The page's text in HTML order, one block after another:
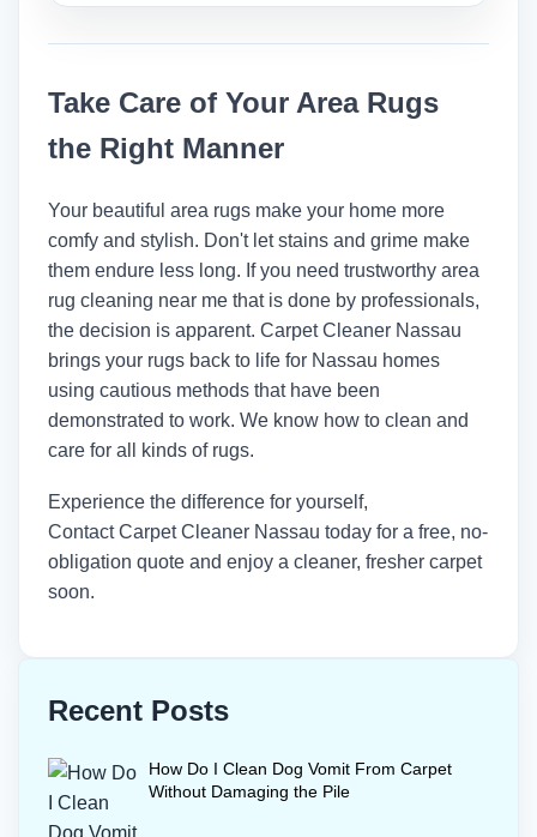
Yes, many professionals put on a safe,
protective coat after cleaning to keep
Take Care of Your Area Rugs
the Right Manner
Your beautiful area rugs make your home more
comfy and stylish. Don't let stains and grime make
them endure less long. If you need trustworthy area
rug cleaning near me that is done by professionals,
the decision is apparent. Carpet Cleaner Nassau
brings your rugs back to life for Nassau homes
using cautious methods that have been
demonstrated to work. We know how to clean and
care for all kinds of rugs.
Experience the difference for yourself,
Contact Carpet Cleaner Nassau today for a free, no-
obligation quote and enjoy a cleaner, fresher carpet
soon.
Recent Posts
How Do I Clean Dog Vomit From Carpet
Without Damaging the Pile